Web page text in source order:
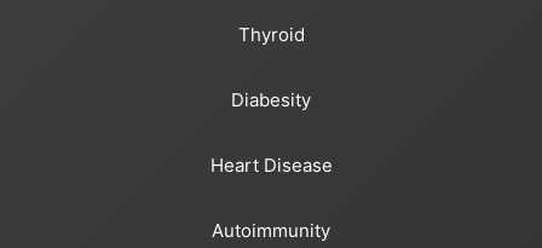
Thyroid
Diabesity
Heart Disease
Autoimmunity